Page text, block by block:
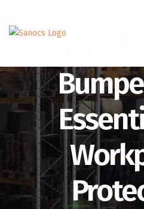
Why